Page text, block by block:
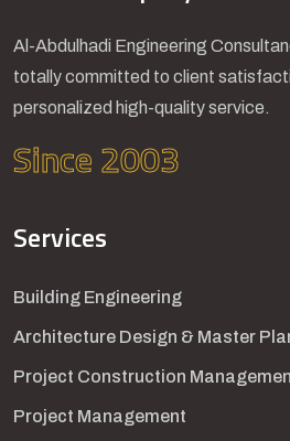
Al-Abdulhadi Engineering
totally committed to client
personalized high-quality service.
Since 2003
Services
Building Engineering
Architecture Design & Master
Project Construction
Project Management